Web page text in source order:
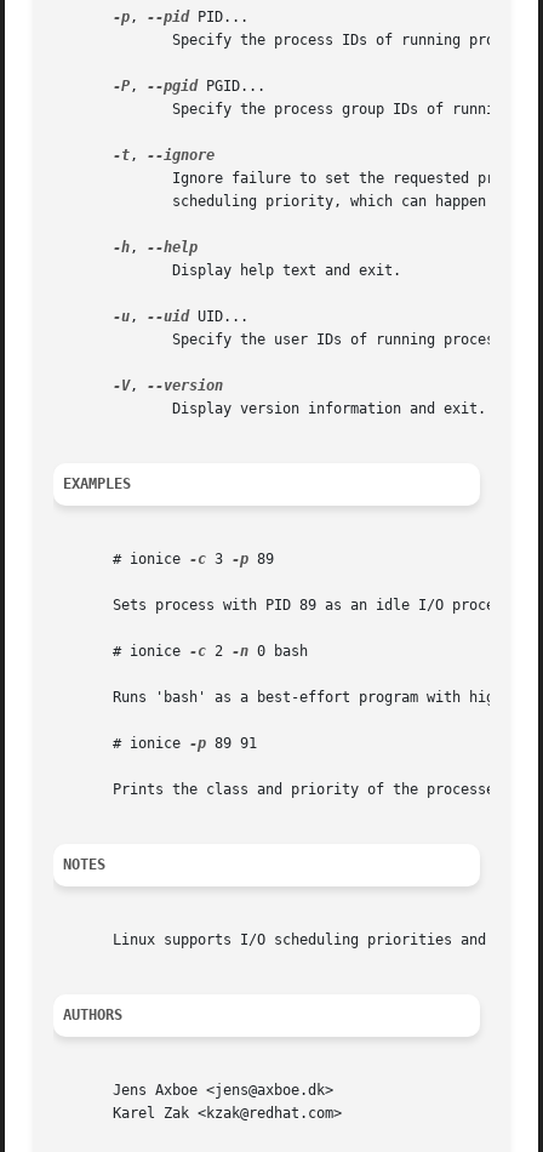
-p, --pid PID...
-P, --pgid PGID...
-t,
-h,
-u, --uid UID...
-V,
EXAMPLES
       # ionice
-c 3 -p 89
       Sets process with PID 89 as an idle I/O process.
       # ionice
-c 2 -n 0 bash
Runs 'bash' as a best-effort program with highest
       # ionice
-p 89 91
Prints the class and priority of the processes
NOTES
Linux supports I/O scheduling priorities and
AUTHORS
       Jens Axboe <jens@axboe.dk>
       Karel Zak <kzak@redhat.com>